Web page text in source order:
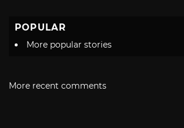
POPULAR
More popular stories
More recent comments